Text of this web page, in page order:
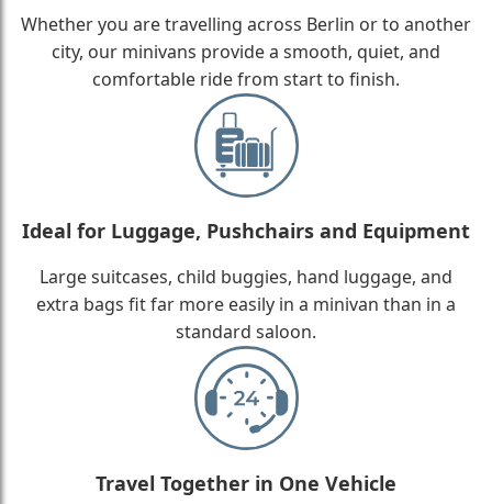
Whether you are travelling across Berlin or to another
city, our minivans provide a smooth, quiet, and
comfortable ride from start to finish.
Ideal for Luggage, Pushchairs and Equipment
Large suitcases, child buggies, hand luggage, and
extra bags fit far more easily in a minivan than in a
standard saloon.
Travel Together in One Vehicle